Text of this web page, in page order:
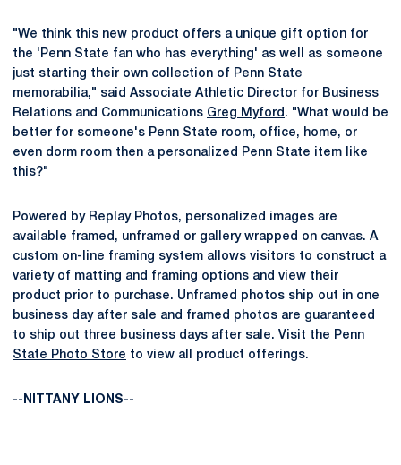
"We think this new product offers a unique gift option for
the 'Penn State fan who has everything' as well as someone
just starting their own collection of Penn State
memorabilia," said Associate Athletic Director for Business
Relations and Communications Greg Myford . "What would be
better for someone's Penn State room, office, home, or
even dorm room then a personalized Penn State item like
this?"
Powered by Replay Photos, personalized images are
available framed, unframed or gallery wrapped on canvas. A
custom on-line framing system allows visitors to construct a
variety of matting and framing options and view their
product prior to purchase. Unframed photos ship out in one
business day after sale and framed photos are guaranteed
to ship out three business days after sale. Visit the Penn
State Photo Store to view all product offerings.
--NITTANY LIONS--